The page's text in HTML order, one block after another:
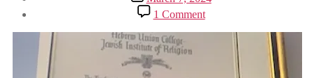
date
1 Commenton
‘Sh’leimut’
and